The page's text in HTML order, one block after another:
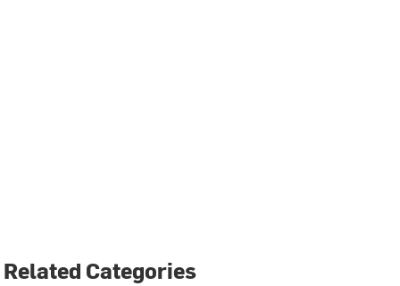
Related Categories